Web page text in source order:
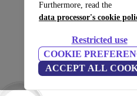
Furthermore, read the
data processor's cookie
Restricted use
COOKIE
ACCEPT ALL